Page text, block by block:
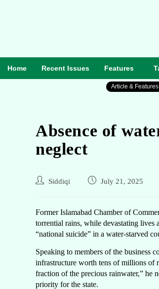
Home Recent Issues Features
Article & Features
Absence of
neglect
Siddiqi July 21, 2025
Former Islamabad Chamber of
torrential rains, while devastating lives
“national suicide” in a water-starved
Speaking to members of the business
infrastructure worth tens of millions of
fraction of the precious rainwater,” he
priority for the state.